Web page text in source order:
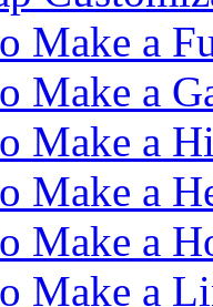
Make a
Make a
Make a
Make a
Make a
Make a